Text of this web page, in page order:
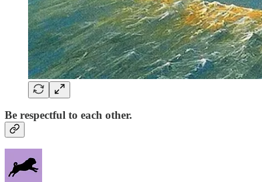
Be respectful to each other.